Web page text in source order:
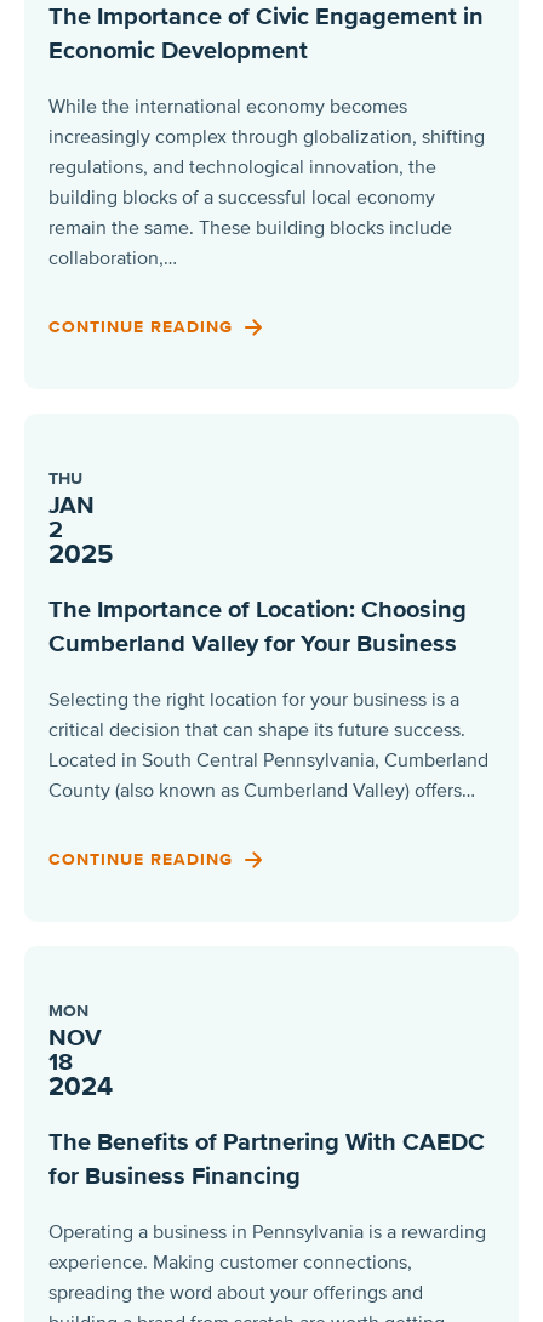
The Importance of Civic Engagement in
Economic Development
While the international economy becomes
increasingly complex through globalization, shifting
regulations, and technological innovation, the
building blocks of a successful local economy
remain the same. These building blocks include
collaboration,…
CONTINUE READING
THU
JAN
2
2025
The Importance of Location: Choosing
Cumberland Valley for Your Business
Selecting the right location for your business is a
critical decision that can shape its future success.
Located in South Central Pennsylvania, Cumberland
County (also known as Cumberland Valley) offers…
CONTINUE READING
MON
NOV
18
2024
The Benefits of Partnering With CAEDC
for Business Financing
Operating a business in Pennsylvania is a rewarding
experience. Making customer connections,
spreading the word about your offerings and